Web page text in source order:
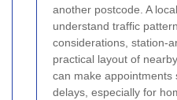
another postcode. A
understand traffic
considerations, station-
practical layout of
can make appointments
delays, especially for